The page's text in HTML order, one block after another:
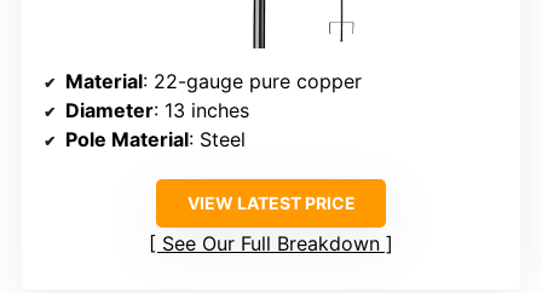
Material: 22-gauge pure copper
Diameter: 13 inches
Pole Material: Steel
VIEW LATEST PRICE
See Our Full Breakdown